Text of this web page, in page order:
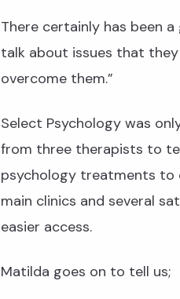
There certainly has been
talk about issues that
overcome them.”
Select Psychology was
from three therapists to
psychology treatments to
main clinics and several
easier access.
Matilda goes on to tell us;